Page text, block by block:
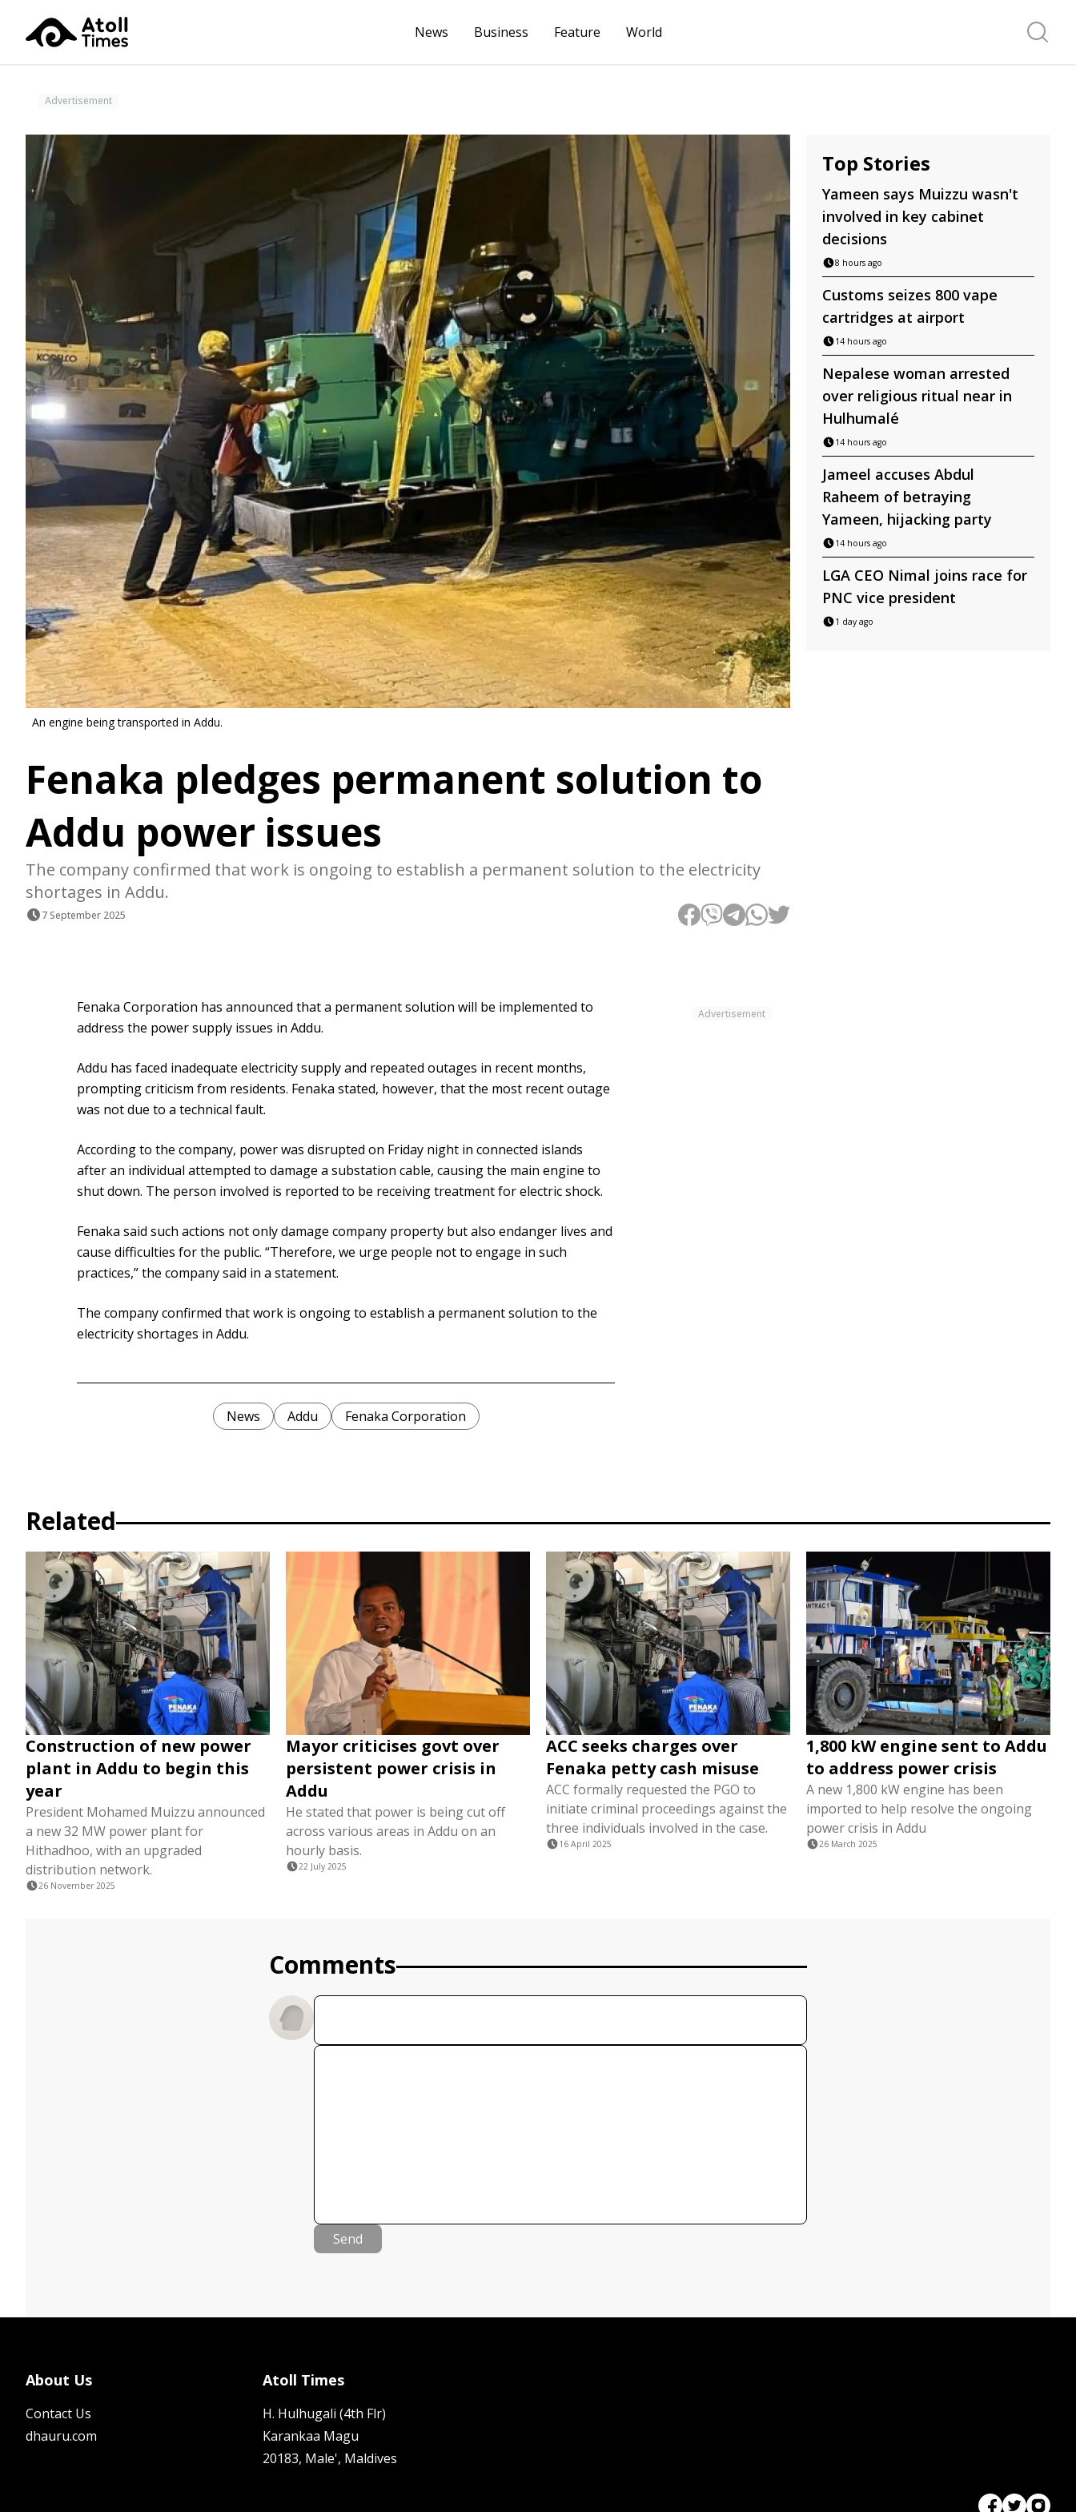
News Business Feature World Search
Advertisement
An engine being transported in Addu.
Fenaka pledges permanent solution to
Addu power issues
The company confirmed that work is ongoing to establish a permanent solution to the electricity
shortages in Addu.
7 September 2025
Top Stories
Yameen says Muizzu wasn't
involved in key cabinet
decisions
8 hours ago
Customs seizes 800 vape
cartridges at airport
14 hours ago
Nepalese woman arrested
over religious ritual near in
Hulhumalé
14 hours ago
Jameel accuses Abdul
Raheem of betraying
Yameen, hijacking party
14 hours ago
LGA CEO Nimal joins race for
PNC vice president
1 day ago
Advertisement
Fenaka Corporation has announced that a permanent solution will be implemented to
address the power supply issues in Addu.
Addu has faced inadequate electricity supply and repeated outages in recent months,
prompting criticism from residents. Fenaka stated, however, that the most recent outage
was not due to a technical fault.
According to the company, power was disrupted on Friday night in connected islands
after an individual attempted to damage a substation cable, causing the main engine to
shut down. The person involved is reported to be receiving treatment for electric shock.
Fenaka said such actions not only damage company property but also endanger lives and
cause difficulties for the public. “Therefore, we urge people not to engage in such
practices,” the company said in a statement.
The company confirmed that work is ongoing to establish a permanent solution to the
electricity shortages in Addu.
News Addu Fenaka Corporation
Related
Construction of new power
plant in Addu to begin this
year
President Mohamed Muizzu announced
a new 32 MW power plant for
Hithadhoo, with an upgraded
distribution network.
26 November 2025
Mayor criticises govt over
persistent power crisis in
Addu
He stated that power is being cut off
across various areas in Addu on an
hourly basis.
22 July 2025
ACC seeks charges over
Fenaka petty cash misuse
ACC formally requested the PGO to
initiate criminal proceedings against the
three individuals involved in the case.
16 April 2025
1,800 kW engine sent to Addu
to address power crisis
A new 1,800 kW engine has been
imported to help resolve the ongoing
power crisis in Addu
26 March 2025
Comments
Send
About Us
Contact Us
dhauru.com
Atoll Times
H. Hulhugali (4th Flr)
Karankaa Magu
20183, Male', Maldives